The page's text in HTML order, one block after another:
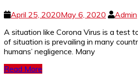
April 25, 2020May 6, 2020
Admin
A si­­­tuation like Corona Virus is a test
of situation is prevailing in many
humans’ negligence. Many
Read More